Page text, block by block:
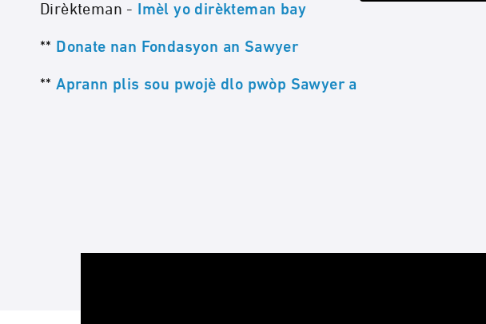
Dirèkteman - Imèl yo dirèkteman bay
** Donate nan Fondasyon an Sawyer
**Aprann plis sou pwojè dlo pwòp Sawyer a